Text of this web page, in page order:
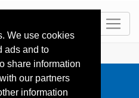
We use cookies
ads and to
share information
our partners
information